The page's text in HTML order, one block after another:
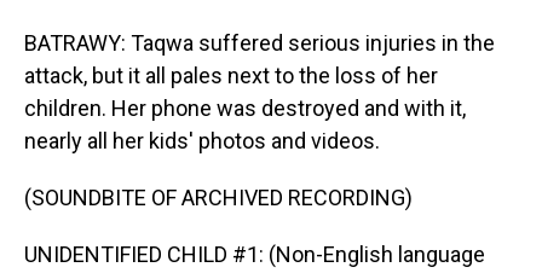
BATRAWY: Taqwa suffered serious injuries in the
attack, but it all pales next to the loss of her
children. Her phone was destroyed and with it,
nearly all her kids' photos and videos.
(SOUNDBITE OF ARCHIVED RECORDING)
UNIDENTIFIED CHILD #1: (Non-English language